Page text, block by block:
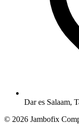
Dar es Salaam,
© 2026 Jambofix